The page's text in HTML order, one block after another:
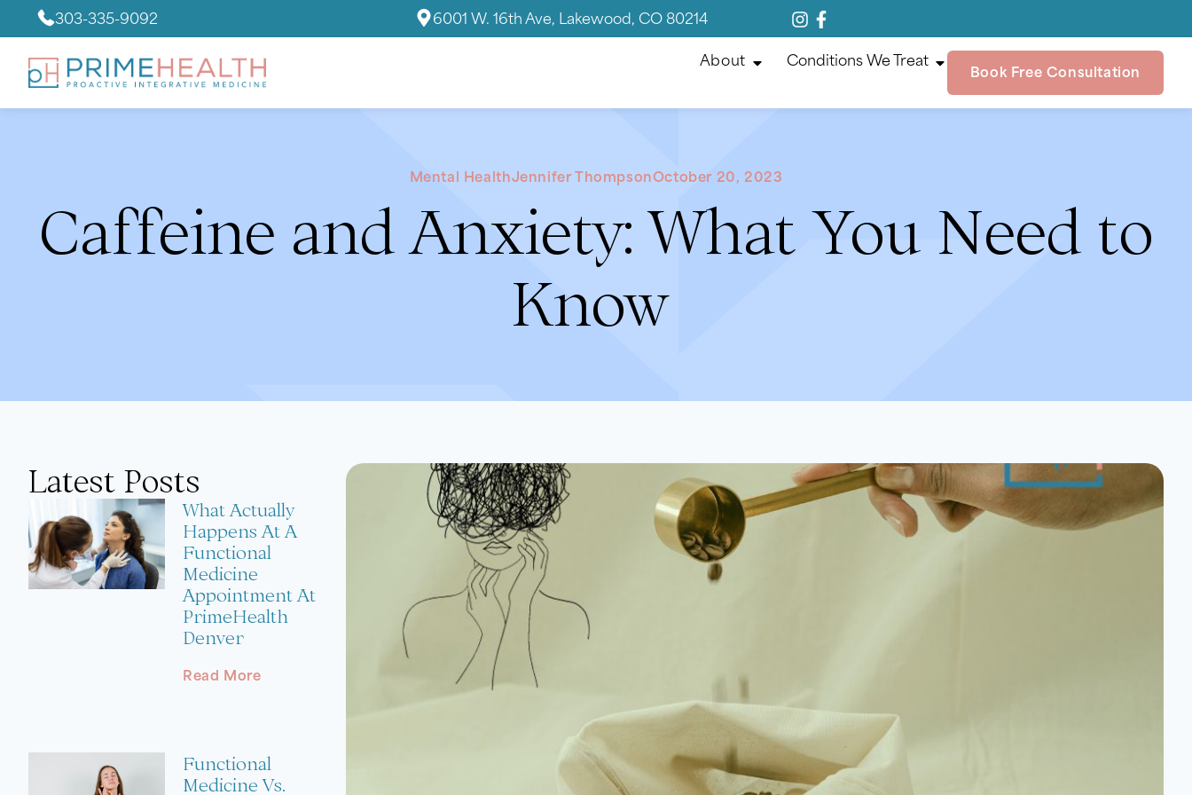
303-335-9092 6001 W. 16th Ave, Lakewood, CO 80214
About Conditions We Treat
Book Free Consultation
Mental HealthJennifer ThompsonOctober 20, 2023
Caffeine and Anxiety: What You Need to
Know
Latest Posts
What Actually
Happens At A
Functional
Medicine
Appointment At
PrimeHealth
Denver
Read More
Functional
Medicine Vs.